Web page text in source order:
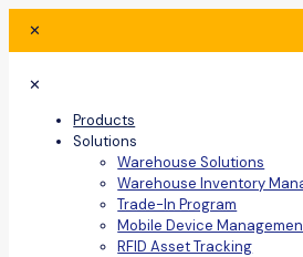
✕
✕
Products
Solutions
Warehouse Solutions
Warehouse Inventory
Trade-In Program
Mobile Device
RFID Asset Tracking